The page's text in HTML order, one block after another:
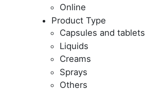
Online
Product Type
Capsules and tablets
Liquids
Creams
Sprays
Others